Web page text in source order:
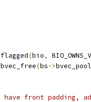
(bio,
			bvec_free
(bs->bvec_pool
have front padding,